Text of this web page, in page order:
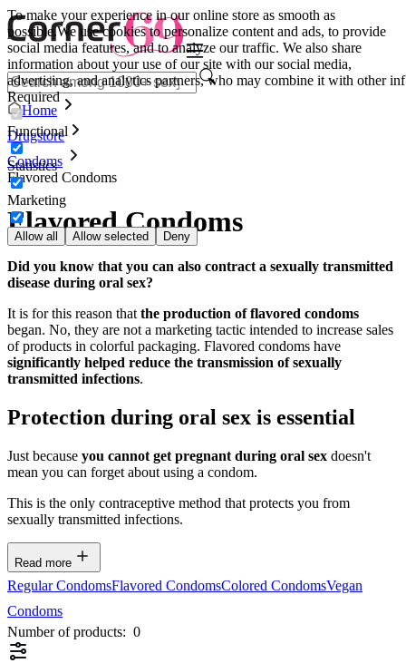
To make your experience in our online store as smooth as
possible.We use cookies to personalize content and ads, to provide
social media features, and to analyze our traffic. We also share
information about your use of our site with our social media,
advertising, and analytics partners, who may combine it with other inf
Required
Functional
Statistics
Marketing
Allow all Allow selected Deny
Home
Drugstore
Condoms
Flavored Condoms
Flavored Condoms
Did you know that you can also contract a sexually transmitted
disease during oral sex?
It is for this reason that the production of flavored condoms
began. No, they are not a marketing tactic intended to increase sales
of products in colorful packaging. Flavored condoms have
significantly helped reduce the transmission of sexually
transmitted infections.
Protection during oral sex is essential
Just because you cannot get pregnant during oral sex doesn't
mean you can forget about using a condom.
This is the only contraceptive method that protects you from
sexually transmitted infections.
Read more
Regular CondomsFlavored CondomsColored CondomsVegan
Condoms
Number of products: 0